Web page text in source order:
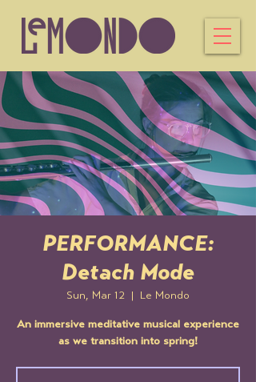
PERFORMANCE:
Detach Mode
Sun, Mar 12 Le Mondo
An immersive meditative musical experience
as we transition into spring!